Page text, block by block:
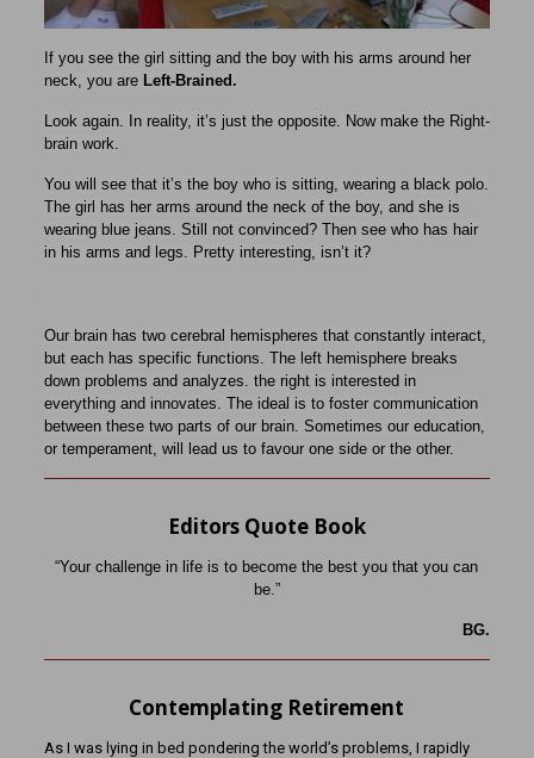
If you see the girl sitting and the boy with his arms around her
neck, you areLeft-Brained.
Look again. In reality, it’s just the opposite. Now make the Right-
brain work.
You will see that it’s the boy who is sitting, wearing a black polo.
The girl has her arms around the neck of the boy, and she is
wearing blue jeans. Still not convinced​? Then see who has hair
in his arms and legs. Pretty interesting, isn’t it?
Our brain has two cerebral hemispheres that constantly interact,
but each has specific functions. The left hemisphere breaks
down problems and analyzes. the right is interested in
everything and innovates. The ideal is to foster communication
between these two parts of our brain. Sometimes our education,
or temperament, will lead us to favour one side or the other.
Editors Quote Book
“Your challenge in life is to become the best you that you can
be.”
BG.
Contemplating Retirement
As I was lying in bed pondering the world’s problems, I rapidly